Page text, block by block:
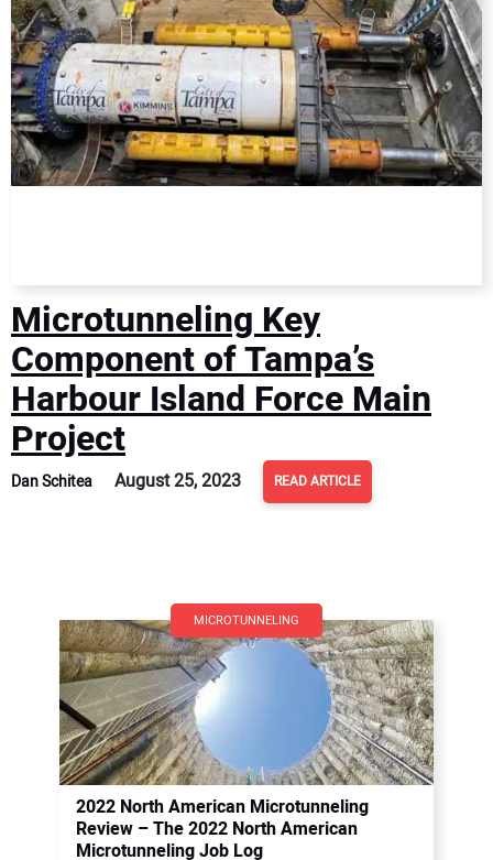
READ THE MAGAZINE
Microtunneling Key
Component of Tampa’s
Harbour Island Force Main
Project
Dan Schitea August 25, 2023 READ ARTICLE
MICROTUNNELING
2022 North American Microtunneling
Review – The 2022 North American
Microtunneling Job Log